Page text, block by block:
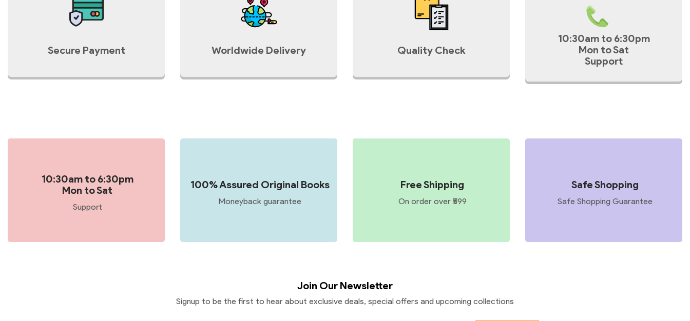
Secure Payment Worldwide Delivery Quality Check
10:30am to 6:30pm
Mon to Sat
Support
10:30am to 6:30pm
Mon to Sat
Support
100% Assured Original Books
Moneyback guarantee
Free Shipping
On order over ₹599
Safe Shopping
Safe Shopping Guarantee
Join Our Newsletter
Signup to be the first to hear about exclusive deals, special offers and upcoming collections